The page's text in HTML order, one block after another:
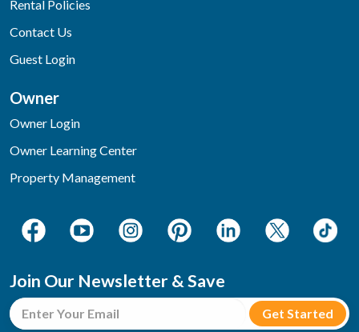
Rental Policies
Contact Us
Guest Login
Owner
Owner Login
Owner Learning Center
Property Management
Join Our Newsletter & Save